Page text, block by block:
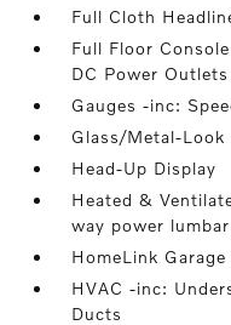
Full Cloth
Full Floor
DC Power Outlets
Gauges -inc:
Glass/Metal-
Head-Up Display
Heated &
way power lumbar
HomeLink
HVAC -inc:
Ducts